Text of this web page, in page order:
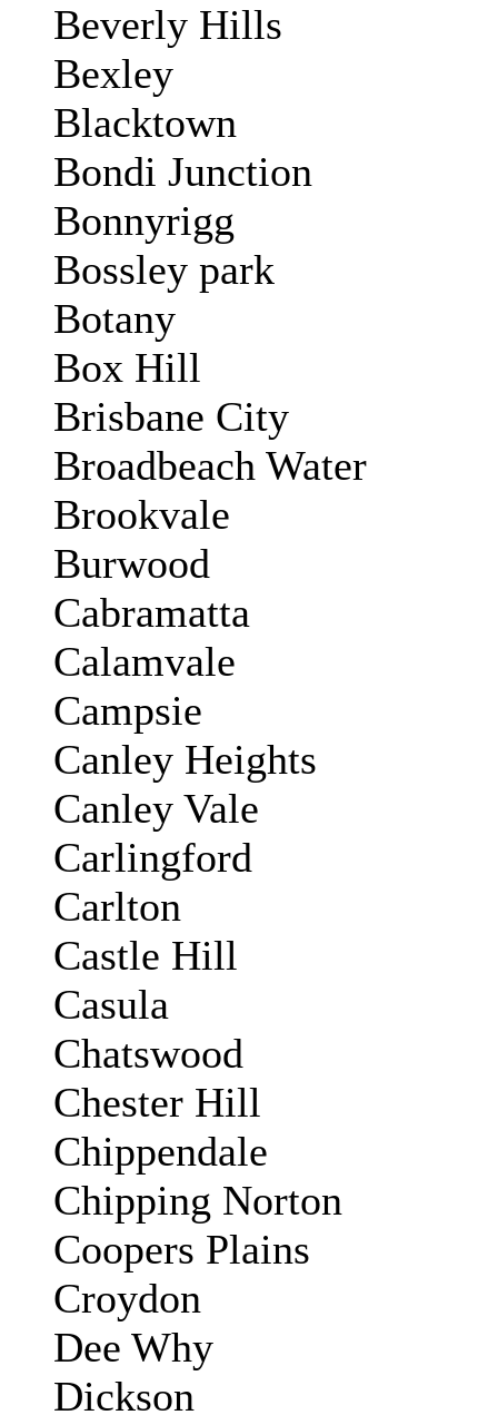
Beverly Hills
Bexley
Blacktown
Bondi Junction
Bonnyrigg
Bossley park
Botany
Box Hill
Brisbane City
Broadbeach Water
Brookvale
Burwood
Cabramatta
Calamvale
Campsie
Canley Heights
Canley Vale
Carlingford
Carlton
Castle Hill
Casula
Chatswood
Chester Hill
Chippendale
Chipping Norton
Coopers Plains
Croydon
Dee Why
Dickson